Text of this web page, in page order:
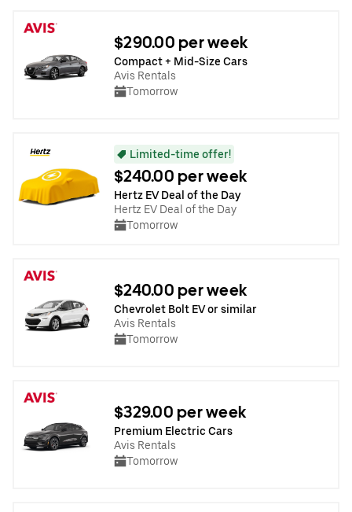
$290.00 per week
Compact + Mid-Size Cars
Avis Rentals
Tomorrow
Limited-time offer!
$240.00 per week
Hertz EV Deal of the Day
Hertz EV Deal of the Day
Tomorrow
$240.00 per week
Chevrolet Bolt EV or similar
Avis Rentals
Tomorrow
$329.00 per week
Premium Electric Cars
Avis Rentals
Tomorrow